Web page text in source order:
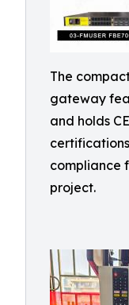
The
gateway
and holds
compliance
project.